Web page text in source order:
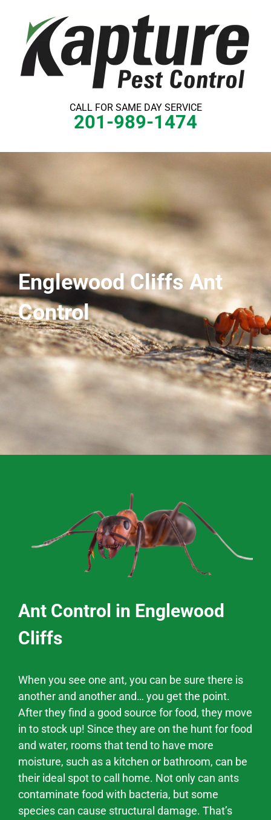
content
CALL FOR SAME DAY SERVICE
201-989-1474
Englewood Cliffs Ant
Control
Ant Control in Englewood
Cliffs
When you see one ant, you can be sure there is
another and another and… you get the point.
After they find a good source for food, they move
in to stock up! Since they are on the hunt for food
and water, rooms that tend to have more
moisture, such as a kitchen or bathroom, can be
their ideal spot to call home. Not only can ants
contaminate food with bacteria, but some
species can cause structural damage. That’s